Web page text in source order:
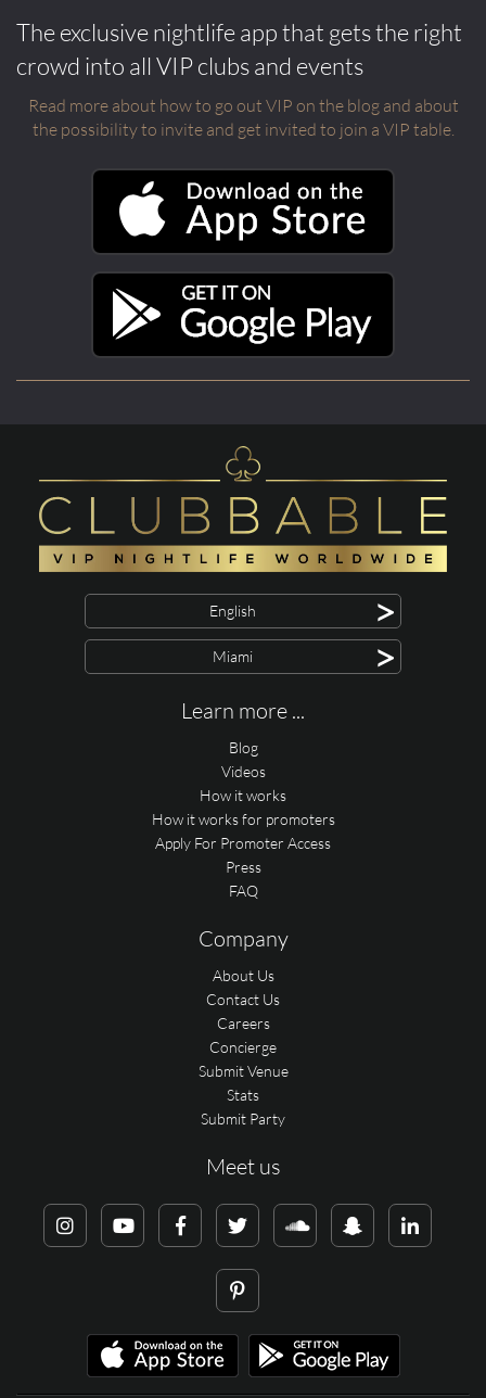
The exclusive nightlife app that gets the right
crowd into all VIP clubs and events
Read more about how to go out VIP on the blog and about
the possibility to invite and get invited to join a VIP table.
English >
Miami >
Learn more ...
Blog
Videos
How it works
How it works for promoters
Apply For Promoter Access
Press
FAQ
Company
About Us
Contact Us
Careers
Concierge
Submit Venue
Stats
Submit Party
Meet us